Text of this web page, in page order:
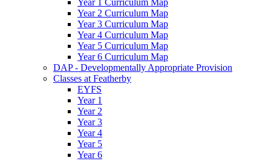
Year 2 Curriculum Map
Year 3 Curriculum Map
Year 4 Curriculum Map
Year 5 Curriculum Map
Year 6 Curriculum Map
DAP - Developmentally Appropriate Provision
Classes at Featherby
EYFS
Year 1
Year 2
Year 3
Year 4
Year 5
Year 6